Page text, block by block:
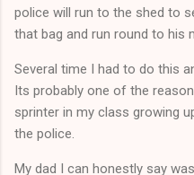
police will run to the shed to
that bag and run round to his
Several time I had to do this
Its probably one of the
sprinter in my class growing
the police.
My dad I can honestly say